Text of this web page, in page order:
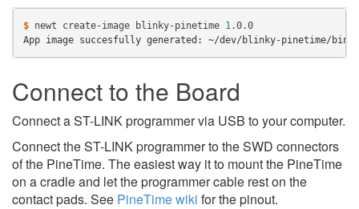
$ newt create-image blinky-pinetime 1
App image succesfully generated: ~/dev/blinky-pinetime/
Connect to the Board
Connect a ST-LINK programmer via USB to your computer.
Connect the ST-LINK programmer to the SWD connectors
of the PineTime. The easiest way it to mount the PineTime
on a cradle and let the programmer cable rest on the
contact pads. See PineTime wiki for the pinout.